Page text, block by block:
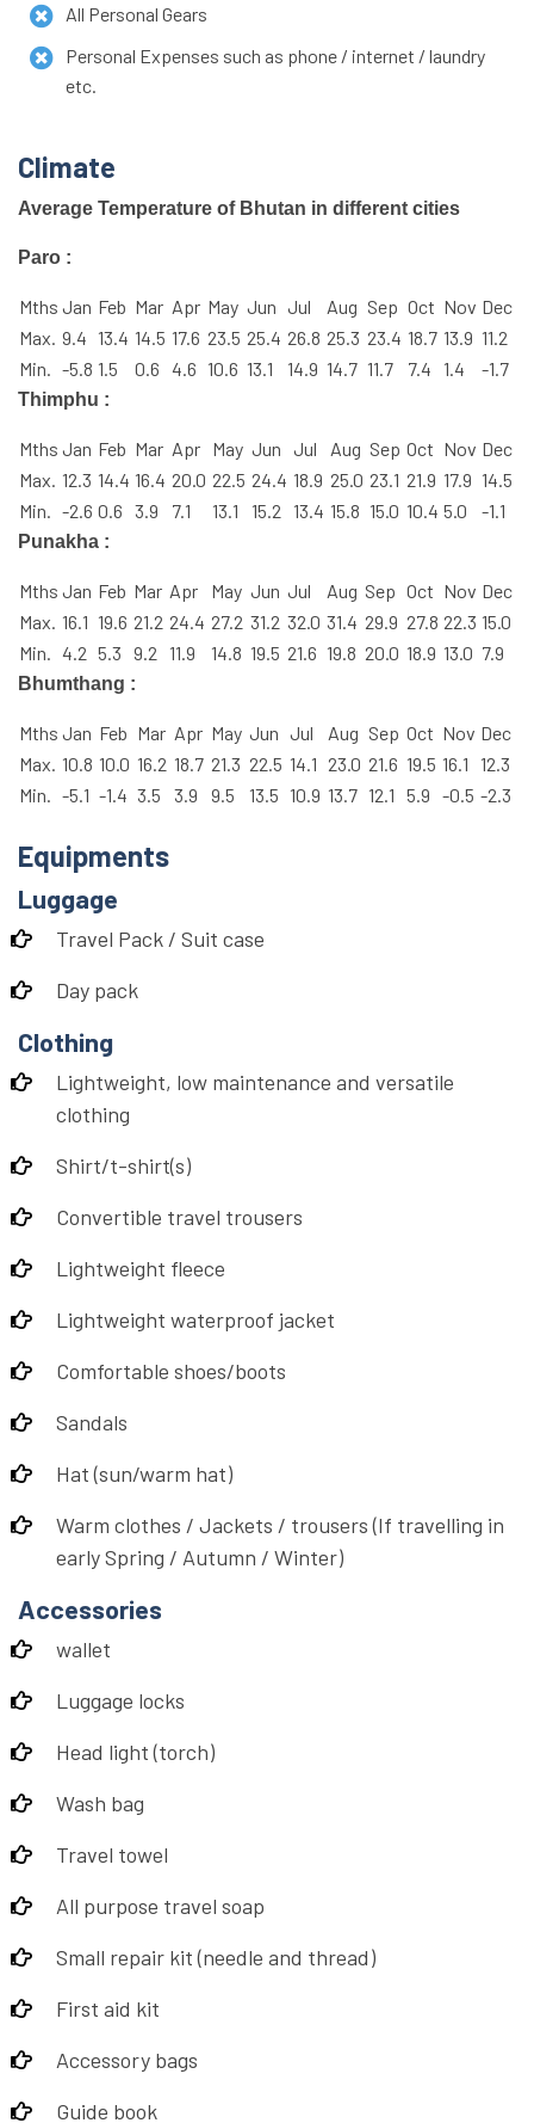
All Personal Gears
Personal Expenses such as phone / internet / laundry
etc.
Climate
Average Temperature of Bhutan in different cities
Paro :
Mths Jan Feb Mar Apr May Jun Jul Aug Sep Oct Nov Dec
Max. 9.4 13.4 14.5 17.6 23.5 25.4 26.8 25.3 23.4 18.7 13.9 11.2
Min. -5.8 1.5 0.6 4.6 10.6 13.1 14.9 14.7 11.7 7.4 1.4 -1.7
Thimphu :
Mths Jan Feb Mar Apr May Jun Jul Aug Sep Oct Nov Dec
Max. 12.3 14.4 16.4 20.0 22.5 24.4 18.9 25.0 23.1 21.9 17.9 14.5
Min. -2.6 0.6 3.9 7.1 13.1 15.2 13.4 15.8 15.0 10.4 5.0 -1.1
Punakha :
Mths Jan Feb Mar Apr May Jun Jul Aug Sep Oct Nov Dec
Max. 16.1 19.6 21.2 24.4 27.2 31.2 32.0 31.4 29.9 27.8 22.3 15.0
Min. 4.2 5.3 9.2 11.9 14.8 19.5 21.6 19.8 20.0 18.9 13.0 7.9
Bhumthang :
Mths Jan Feb Mar Apr May Jun Jul Aug Sep Oct Nov Dec
Max. 10.8 10.0 16.2 18.7 21.3 22.5 14.1 23.0 21.6 19.5 16.1 12.3
Min. -5.1 -1.4 3.5 3.9 9.5 13.5 10.9 13.7 12.1 5.9 -0.5 -2.3
Equipments
Luggage
Travel Pack / Suit case
Day pack
Clothing
Lightweight, low maintenance and versatile
clothing
Shirt/t-shirt(s)
Convertible travel trousers
Lightweight fleece
Lightweight waterproof jacket
Comfortable shoes/boots
Sandals
Hat (sun/warm hat)
Warm clothes / Jackets / trousers (If travelling in
early Spring / Autumn / Winter)
Accessories
wallet
Luggage locks
Head light (torch)
Wash bag
Travel towel
All purpose travel soap
Small repair kit (needle and thread)
First aid kit
Accessory bags
Guide book